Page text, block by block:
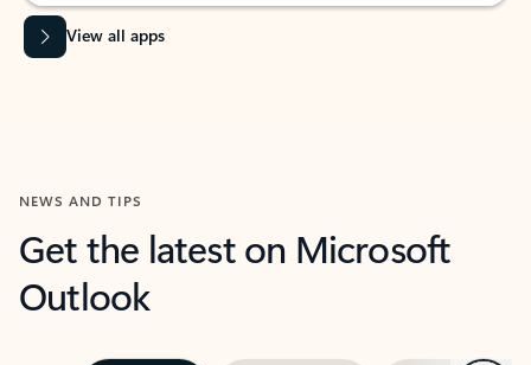
View all apps
NEWS AND TIPS
Get the latest on Microsoft
Outlook